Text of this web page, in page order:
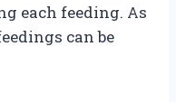
each feeding. As
can be